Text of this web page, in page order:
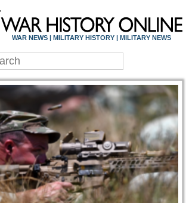
WAR HISTORY
WAR NEWS | MILITARY HISTORY | MILITARY NEWS